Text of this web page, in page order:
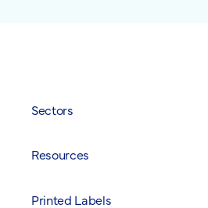
Sectors
Resources
Printed Labels